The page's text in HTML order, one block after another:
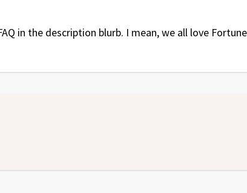
in the description blurb. I mean, we all love